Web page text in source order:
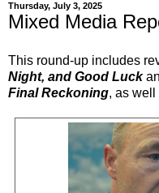
Thursday, July 3, 2025
Mixed Media
This round-up includes
Night, and Good Luck
Final Reckoning, as well